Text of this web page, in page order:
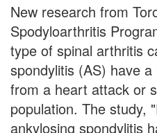
New research from
Spodyloarthritis
type of spinal arthritis
spondylitis (AS) have
from a heart attack or
population. The study,
ankylosing spondylitis